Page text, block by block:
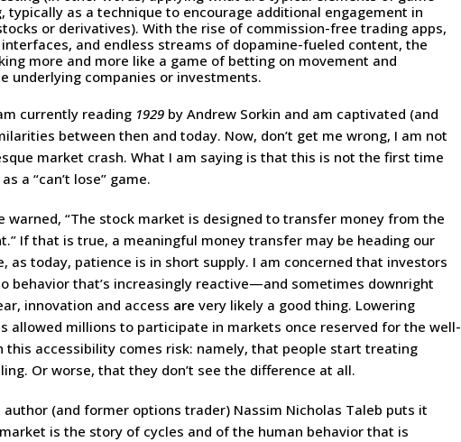
typically as a technique to encourage additional engagement in
or derivatives). With the rise of commission-free trading apps,
and endless streams of dopamine-fueled content, the
more and more like a game of betting on movement and
underlying companies or investments.
currently reading 1929 by Andrew Sorkin and am captivated (and
between then and today. Now, don’t get me wrong, I am not
market crash. What I am saying is that this is not the first time
a “can’t lose” game.
warned, “The stock market is designed to transfer money from the
If that is true, a meaningful money transfer may be heading our
as today, patience is in short supply. I am concerned that investors
behavior that’s increasingly reactive—and sometimes downright
innovation and access are very likely a good thing. Lowering
allowed millions to participate in markets once reserved for the well-
this accessibility comes risk: namely, that people start treating
Or worse, that they don’t see the difference at all.
(and former options trader) Nassim Nicholas Taleb puts it
is the story of cycles and of the human behavior that is